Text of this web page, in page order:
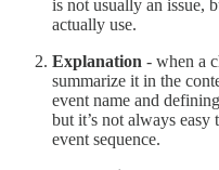
is not usually an issue,
actually use.
Explanation - when a
summarize it in the
event name and
but it’s not always
event sequence.